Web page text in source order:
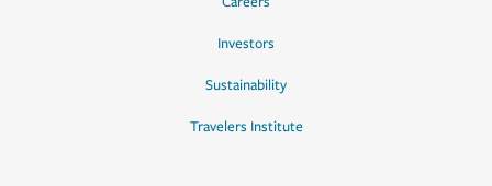
Investors
Sustainability
Travelers Institute